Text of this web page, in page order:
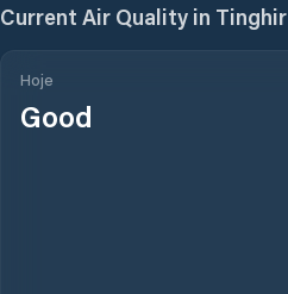
Current Air Quality in Tinghir
Hoje
Good